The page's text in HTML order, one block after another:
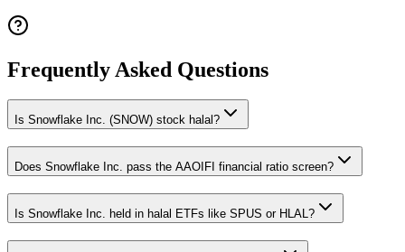
Frequently Asked Questions
Is Snowflake Inc. (SNOW) stock halal?
Does Snowflake Inc. pass the AAOIFI financial ratio screen?
Is Snowflake Inc. held in halal ETFs like SPUS or HLAL?